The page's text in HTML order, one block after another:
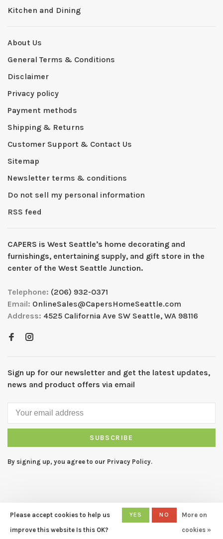
Kitchen and Dining
About Us
General Terms & Conditions
Disclaimer
Privacy policy
Payment methods
Shipping & Returns
Customer Support & Contact Us
Sitemap
Newsletter terms & conditions
Do not sell my personal information
RSS feed
CAPERS is West Seattleʼs home decorating and
furnishings, entertaining supply, and gift store in the
center of the West Seattle Junction.
Telephone: (206) 932-0371
Email: OnlineSales@CapersHomeSeattle.com
Address: 4525 California Ave SW Seattle, WA 98116
Sign up for our newsletter and get the latest updates,
news and product offers via email
SUBSCRIBE
By signing up, you agree to our Privacy Policy.
© Copyright 2026 CAPERS Home
- Powered by
Lightspeed
- Theme
Huysmans.me
Please accept cookies to help us
improve this website Is this OK?
YES NO
More on
cookies »